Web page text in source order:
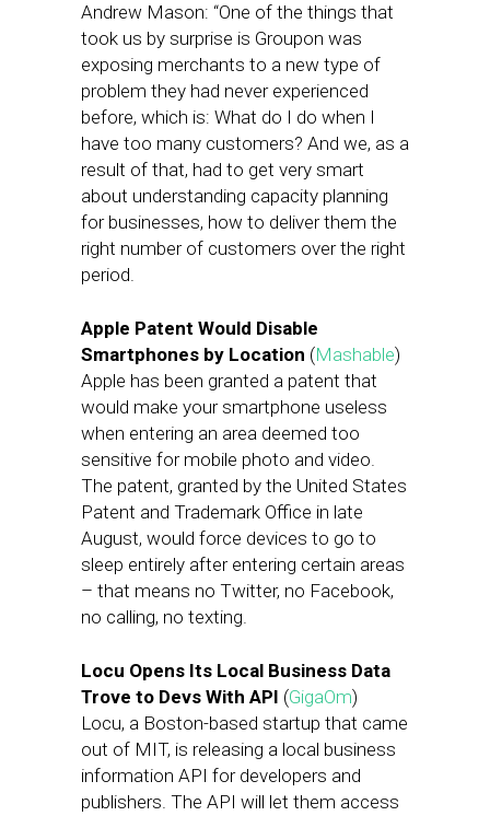
Andrew Mason: “One of the things that
took us by surprise is Groupon was
exposing merchants to a new type of
problem they had never experienced
before, which is: What do I do when I
have too many customers? And we, as a
result of that, had to get very smart
about understanding capacity planning
for businesses, how to deliver them the
right number of customers over the right
period.
Apple Patent Would Disable
Smartphones by Location (Mashable)
Apple has been granted a patent that
would make your smartphone useless
when entering an area deemed too
sensitive for mobile photo and video.
The patent, granted by the United States
Patent and Trademark Office in late
August, would force devices to go to
sleep entirely after entering certain areas
– that means no Twitter, no Facebook,
no calling, no texting.
Locu Opens Its Local Business Data
Trove to Devs With API (GigaOm)
Locu, a Boston-based startup that came
out of MIT, is releasing a local business
information API for developers and
publishers. The API will let them access